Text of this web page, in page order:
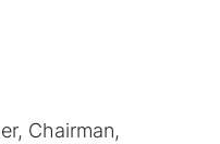
Chairman,